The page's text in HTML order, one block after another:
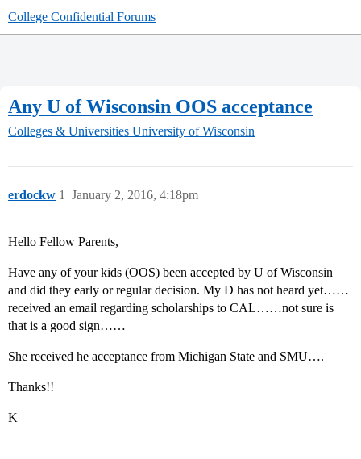
College Confidential Forums
Any U of Wisconsin OOS acceptance
Colleges & Universities University of Wisconsin
erdockw January 2, 2016, 4:18pm
1
Hello Fellow Parents,
Have any of your kids (OOS) been accepted by U of Wisconsin
and did they early or regular decision. My D has not heard yet……
received an email regarding scholarships to CAL……not sure is
that is a good sign……
She received he acceptance from Michigan State and SMU….
Thanks!!
K